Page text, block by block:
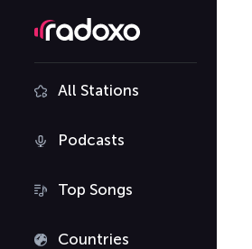
All Stations
Podcasts
Top Songs
Countries